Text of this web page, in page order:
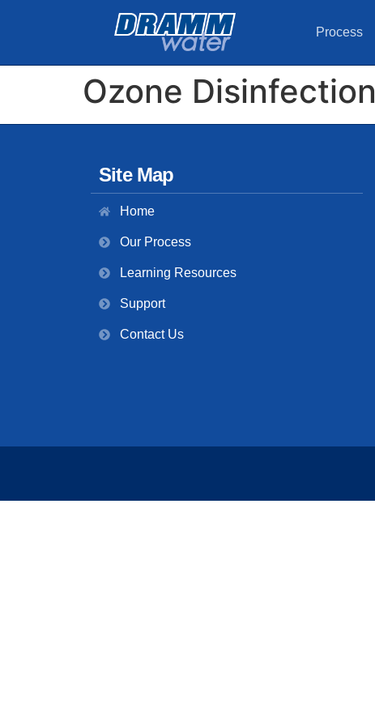
Process
Ozone Disinfection
Site Map
Home
Our Process
Learning Resources
Support
Contact Us